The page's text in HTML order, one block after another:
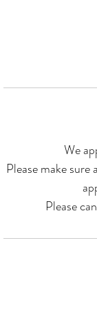
We
Please make
Please